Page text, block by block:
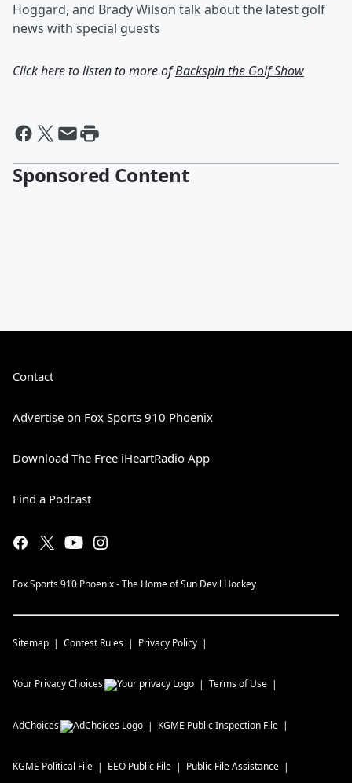
Hoggard, and Brady Wilson talk about the latest golf
news with special guests
Click here to listen to more ofBackspin the Golf Show
Sponsored Content
Contact
Advertise on Fox Sports 910 Phoenix
Download The Free iHeartRadio App
Find a Podcast
Fox Sports 910 Phoenix - The Home of Sun Devil Hockey
Sitemap Contest Rules Privacy Policy
Your Privacy Choices Terms of Use
AdChoices KGME Public Inspection File
KGME Political File EEO Public File Public File Assistance